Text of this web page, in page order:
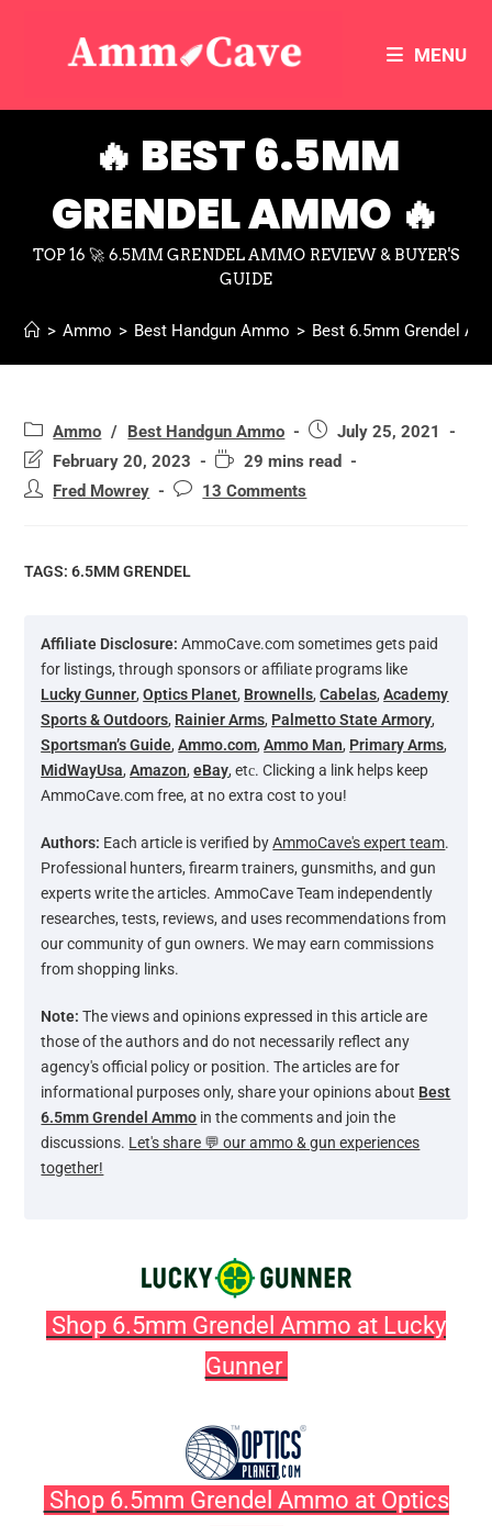
MENU
🔥 BEST 6.5MM
GRENDEL AMMO 🔥
TOP 16 🚀 6.5MM GRENDEL AMMO REVIEW & BUYER'S
GUIDE
> Ammo > Best Handgun Ammo > Best 6.5mm Grendel
Ammo / Best Handgun Ammo
July 25, 2021
February 20, 2023
29 mins read
Fred Mowrey
13 Comments
TAGS:6.5MM GRENDEL
Affiliate Disclosure: AmmoCave.com sometimes gets paid
for listings, through sponsors or affiliate programs like
Lucky Gunner,Optics Planet, Brownells,Cabelas,Academy
Sports & Outdoors, Rainier Arms, Palmetto State Armory,
Sportsman’s Guide,Ammo.com,Ammo Man, Primary Arms,
MidWayUsa,Amazon,eBay, etс. Clicking a link helps keep
AmmoCave.com free, at no extra cost to you!
Authors: Each article is verified byAmmoCave's expert team.
Professional hunters, firearm trainers, gunsmiths, and gun
experts write the articles. AmmoCave Team independently
researches, tests, reviews, and uses recommendations from
our community of gun owners. We may earn commissions
from shopping links.
Note: The views and opinions expressed in this article are
those of the authors and do not necessarily reflect any
agency's official policy or position. The articles are for
informational purposes only, share your opinions about Best
6.5mm Grendel Ammo in the comments and join the
discussions. Let's share 💬 our ammo & gun experiences
together!
Shop 6.5mm Grendel Ammo at Lucky
Gunner
Shop 6.5mm Grendel Ammo at Optics